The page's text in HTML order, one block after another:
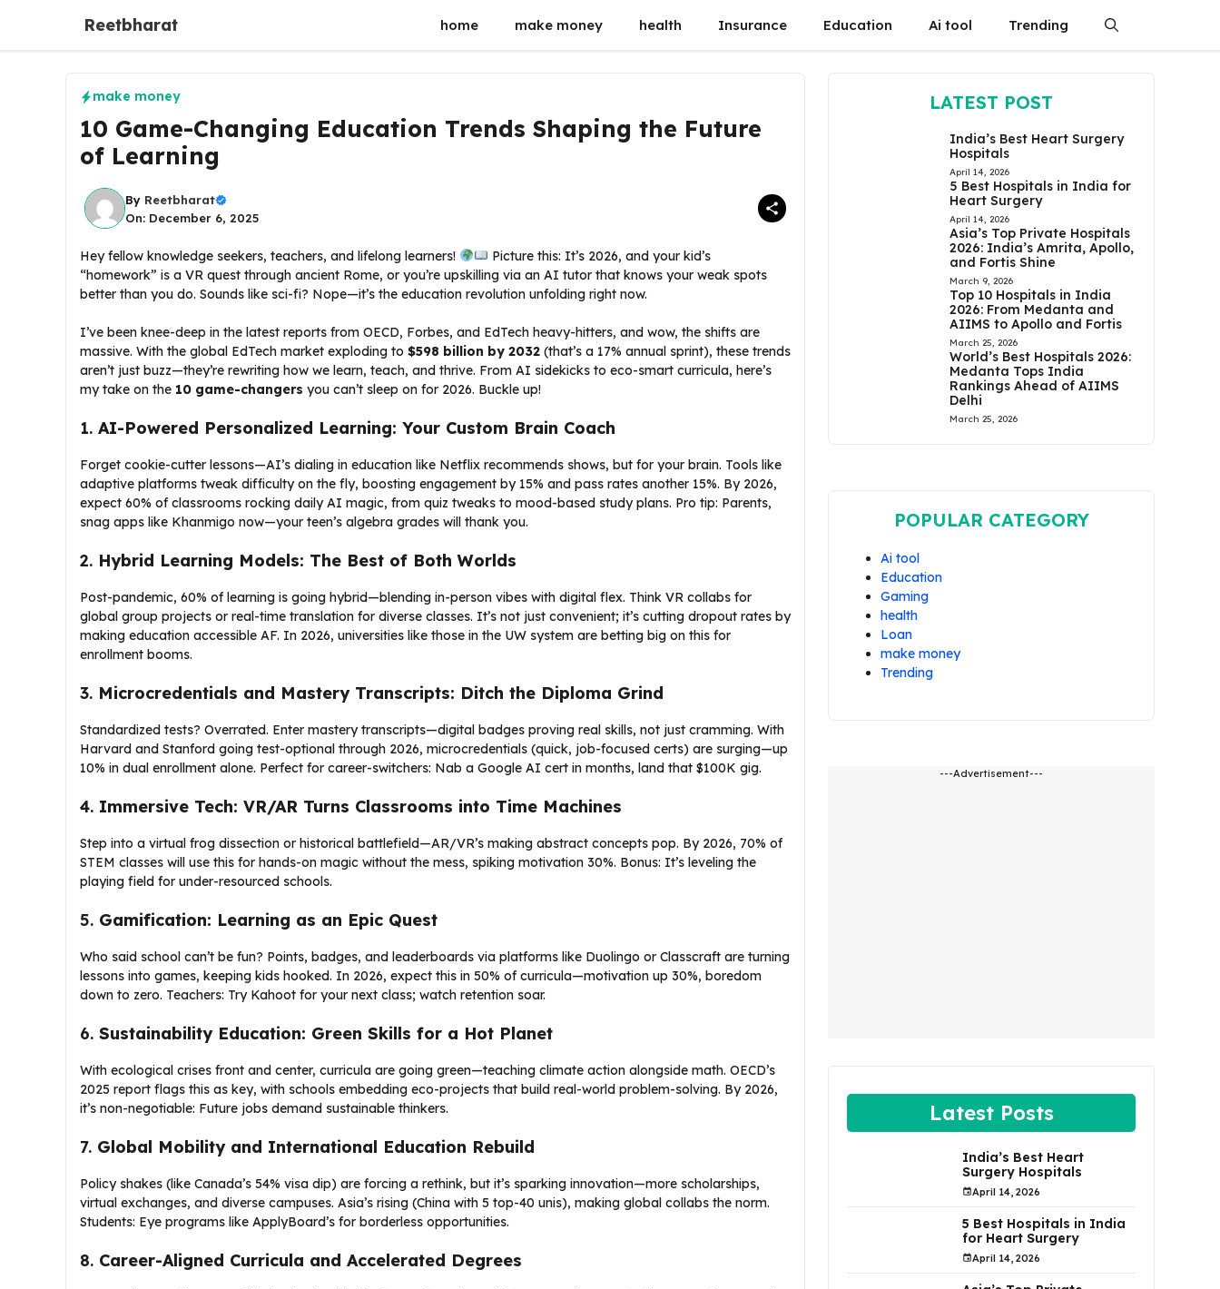
content
Reetbharat home make money health Insurance Education Ai tool Trending
make money
10 Game-Changing Education Trends Shaping the Future
of Learning
By Reetbharat
On: December 6, 2025
Hey fellow knowledge seekers, teachers, and lifelong learners!
Picture this: It’s 2026, and your kid’s
“homework” is a VR quest through ancient Rome, or you’re upskilling via an AI tutor that knows your weak spots
better than you do. Sounds like sci-fi? Nope—it’s the education revolution unfolding right now.
I’ve been knee-deep in the latest reports from OECD, Forbes, and EdTech heavy-hitters, and wow, the shifts are
massive. With the global EdTech market exploding to $598 billion by 2032 (that’s a 17% annual sprint), these trends
aren’t just buzz—they’re rewriting how we learn, teach, and thrive. From AI sidekicks to eco-smart curricula, here’s
my take on the 10 game-changers you can’t sleep on for 2026. Buckle up!
1. AI-Powered Personalized Learning: Your Custom Brain Coach
Forget cookie-cutter lessons—AI’s dialing in education like Netflix recommends shows, but for your brain. Tools like
adaptive platforms tweak difficulty on the fly, boosting engagement by 15% and pass rates another 15%. By 2026,
expect 60% of classrooms rocking daily AI magic, from quiz tweaks to mood-based study plans. Pro tip: Parents,
snag apps like Khanmigo now—your teen’s algebra grades will thank you.
2. Hybrid Learning Models: The Best of Both Worlds
Post-pandemic, 60% of learning is going hybrid—blending in-person vibes with digital flex. Think VR collabs for
global group projects or real-time translation for diverse classes. It’s not just convenient; it’s cutting dropout rates by
making education accessible AF. In 2026, universities like those in the UW system are betting big on this for
enrollment booms.
3. Microcredentials and Mastery Transcripts: Ditch the Diploma Grind
Standardized tests? Overrated. Enter mastery transcripts—digital badges proving real skills, not just cramming. With
Harvard and Stanford going test-optional through 2026, microcredentials (quick, job-focused certs) are surging—up
10% in dual enrollment alone. Perfect for career-switchers: Nab a Google AI cert in months, land that $100K gig.
4. Immersive Tech: VR/AR Turns Classrooms into Time Machines
Step into a virtual frog dissection or historical battlefield—AR/VR’s making abstract concepts pop. By 2026, 70% of
STEM classes will use this for hands-on magic without the mess, spiking motivation 30%. Bonus: It’s leveling the
playing field for under-resourced schools.
5. Gamification: Learning as an Epic Quest
Who said school can’t be fun? Points, badges, and leaderboards via platforms like Duolingo or Classcraft are turning
lessons into games, keeping kids hooked. In 2026, expect this in 50% of curricula—motivation up 30%, boredom
down to zero. Teachers: Try Kahoot for your next class; watch retention soar.
6. Sustainability Education: Green Skills for a Hot Planet
With ecological crises front and center, curricula are going green—teaching climate action alongside math. OECD’s
2025 report flags this as key, with schools embedding eco-projects that build real-world problem-solving. By 2026,
it’s non-negotiable: Future jobs demand sustainable thinkers.
7. Global Mobility and International Education Rebuild
Policy shakes (like Canada’s 54% visa dip) are forcing a rethink, but it’s sparking innovation—more scholarships,
virtual exchanges, and diverse campuses. Asia’s rising (China with 5 top-40 unis), making global collabs the norm.
Students: Eye programs like ApplyBoard’s for borderless opportunities.
8. Career-Aligned Curricula and Accelerated Degrees
LATEST POST
India’s Best Heart Surgery
Hospitals
April 14, 2026
5 Best Hospitals in India for
Heart Surgery
April 14, 2026
Asia’s Top Private Hospitals
2026: India’s Amrita, Apollo,
and Fortis Shine
March 9, 2026
Top 10 Hospitals in India
2026: From Medanta and
AIIMS to Apollo and Fortis
March 25, 2026
World’s Best Hospitals 2026:
Medanta Tops India
Rankings Ahead of AIIMS
Delhi
March 25, 2026
POPULAR CATEGORY
Ai tool
Education
Gaming
health
Loan
make money
Trending
---Advertisement---
Latest Posts
India’s Best Heart
Surgery Hospitals
April 14, 2026
5 Best Hospitals in India
for Heart Surgery
April 14, 2026